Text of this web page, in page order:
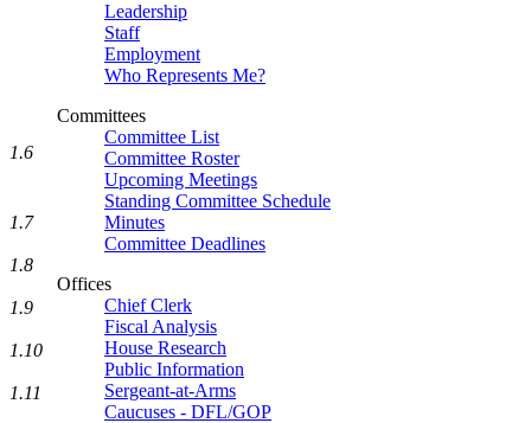
Leadership
Staff
Employment
Who Represents Me?
Committees
Committee List
Committee Roster
Upcoming Meetings
Standing Committee Schedule
Minutes
Committee Deadlines
Offices
Chief Clerk
Fiscal Analysis
House Research
Public Information
Sergeant-at-Arms
Caucuses - DFL/GOP
1.6
1.7
1.8
1.9
1.10
1.11